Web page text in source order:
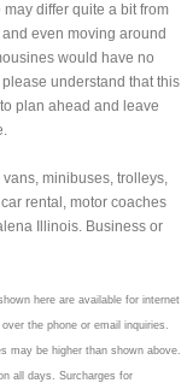
differ quite a bit from
even moving around
would have no
understand that this
plan ahead and leave
minibuses, trolleys,
rental, motor coaches
Illinois. Business or
here are available for internet
the phone or email inquiries.
may be higher than shown above.
all days. Surcharges for